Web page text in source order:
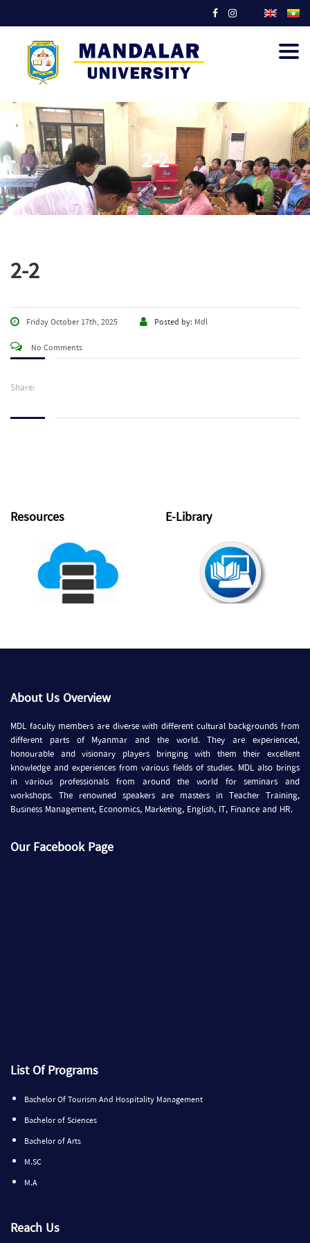
2-2
2-2
Friday October 17th, 2025 Posted by: Mdl
No Comments
Share:
Resources E-Library
About Us Overview
MDL faculty members are diverse with different cultural backgrounds from
different parts of Myanmar and the world. They are experienced,
honourable and visionary players bringing with them their excellent
knowledge and experiences from various fields of studies. MDL also brings
in various professionals from around the world for seminars and
workshops. The renowned speakers are masters in Teacher Training,
Business Management, Economics, Marketing, English, IT, Finance and HR.
Our Facebook Page
List Of Programs
Bachelor Of Tourism And Hospitality Management
Bachelor of Sciences
Bachelor of Arts
M.SC
M.A
Reach Us